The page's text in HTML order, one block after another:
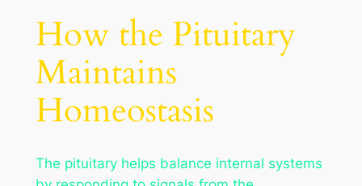
How the Pituitary
Maintains
Homeostasis
The pituitary helps balance internal systems